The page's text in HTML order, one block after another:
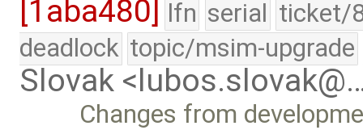
[1aba480] lfn serial ticket/
deadlock topic/msim-upgrade
Slovak
Changes from